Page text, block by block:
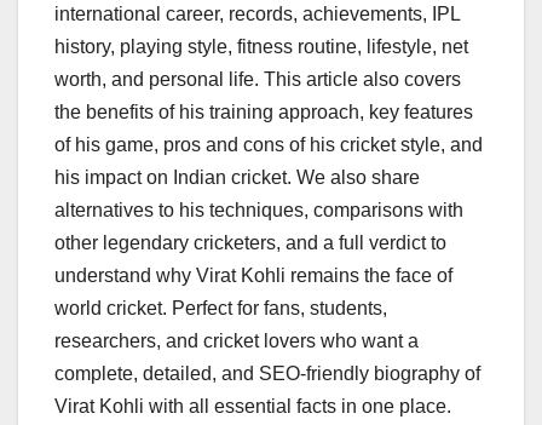
international career, records, achievements, IPL
history, playing style, fitness routine, lifestyle, net
worth, and personal life. This article also covers
the benefits of his training approach, key features
of his game, pros and cons of his cricket style, and
his impact on Indian cricket. We also share
alternatives to his techniques, comparisons with
other legendary cricketers, and a full verdict to
understand why Virat Kohli remains the face of
world cricket. Perfect for fans, students,
researchers, and cricket lovers who want a
complete, detailed, and SEO-friendly biography of
Virat Kohli with all essential facts in one place.